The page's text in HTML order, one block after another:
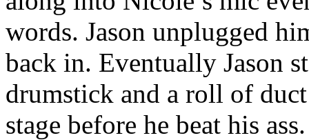
words. Jason unplugged
back in. Eventually Jason
drumstick and a roll of
stage before he beat his ass.